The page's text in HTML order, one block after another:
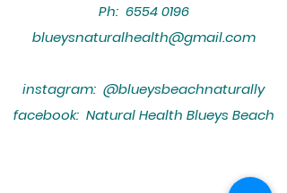
Ph: 6554 0196
blueysnaturalhealth@gmail.com
instagram: @blueysbeachnaturally
facebook: Natural Health Blueys Beach